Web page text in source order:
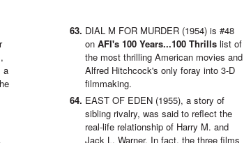
a
DIAL M FOR MURDER (1954) is #48
on AFI's 100 Years...100 Thrills list of
the most thrilling American movies and
Alfred Hitchcock's only foray into 3-D
filmmaking.
EAST OF EDEN (1955), a story of
sibling rivalry, was said to reflect the
real-life relationship of Harry M. and
Jack L. Warner. In fact, the three films